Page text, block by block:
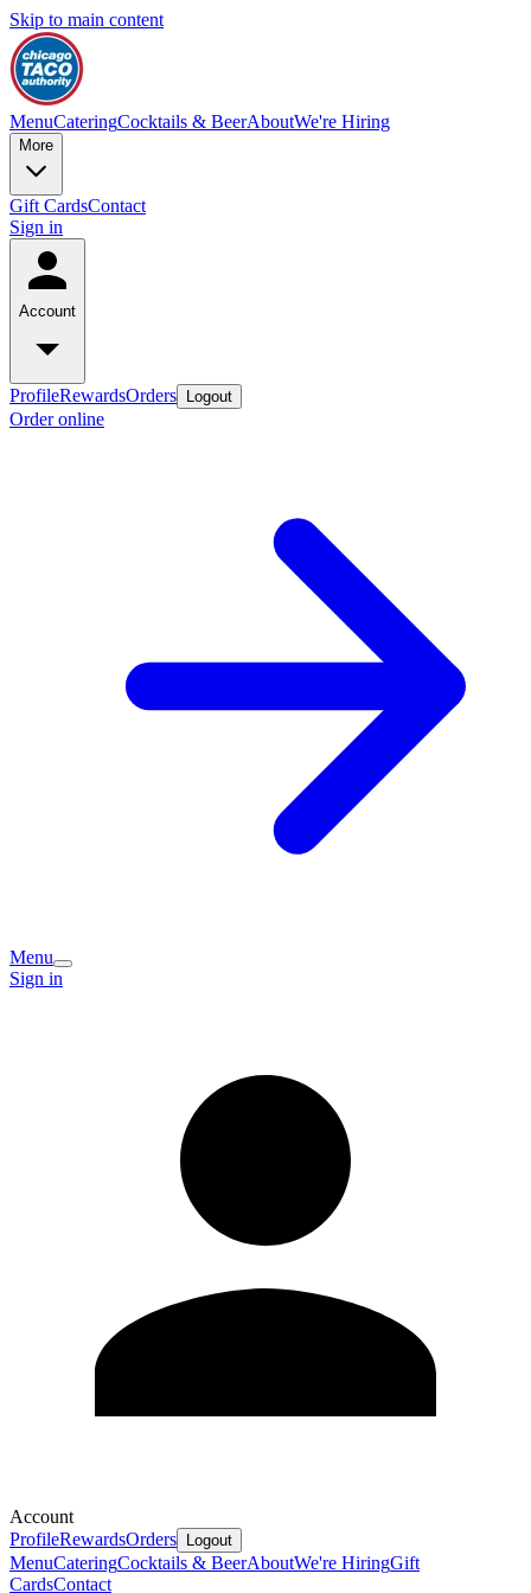
Skip to main content
MenuCateringCocktails & BeerAboutWe're Hiring
More
Gift CardsContact
Sign in
Account
ProfileRewardsOrders Logout
Order online
Menu
Sign in
Account
ProfileRewardsOrders Logout
MenuCateringCocktails & BeerAboutWe're HiringGift
CardsContact